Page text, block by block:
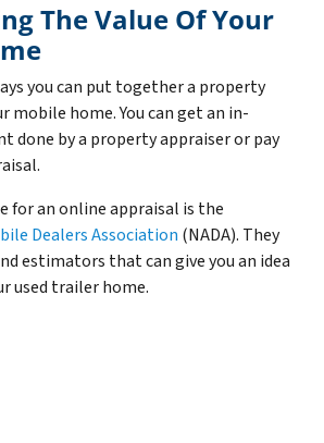
The Value Of Your
you can put together a property
mobile home. You can get an in-
done by a property appraiser or pay
for an online appraisal is the
Dealers Association (NADA). They
estimators that can give you an idea
used trailer home.